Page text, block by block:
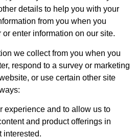
details to help you with your
from you when you
enter information on our site.
we collect from you when you
respond to a survey or marketing
or use certain other site
experience and to allow us to
and product offerings in
interested.